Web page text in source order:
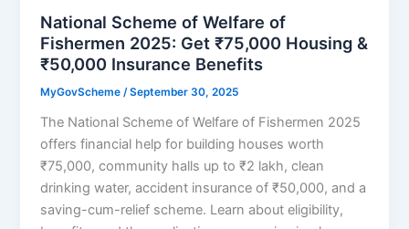
National Scheme of Welfare of
Fishermen 2025: Get ₹75,000 Housing &
₹50,000 Insurance Benefits
MyGovScheme /September 30, 2025
The National Scheme of Welfare of Fishermen 2025
offers financial help for building houses worth
₹75,000, community halls up to ₹2 lakh, clean
drinking water, accident insurance of ₹50,000, and a
saving-cum-relief scheme. Learn about eligibility,